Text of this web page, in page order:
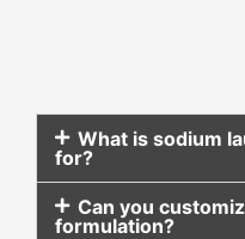
What is sodium
for?
Can you
formulation?